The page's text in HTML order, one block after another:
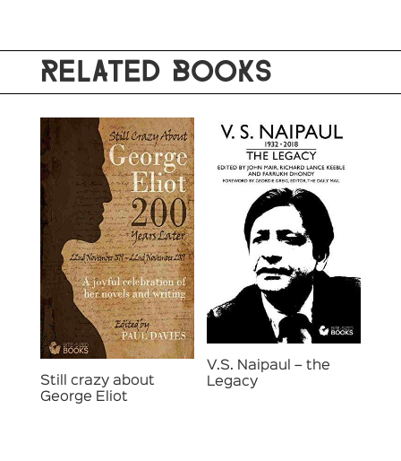
RELATED BOOKS
Still crazy about
George Eliot
V.S. Naipaul – the
Legacy